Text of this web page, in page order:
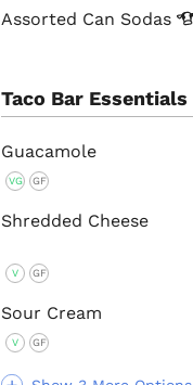
Assorted Can Sodas
Taco Bar Essentials
Guacamole
VG GF
Shredded Cheese
V GF
Sour Cream
V GF